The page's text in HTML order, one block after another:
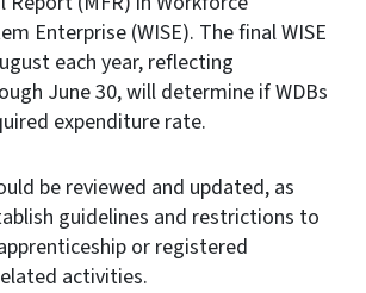
Enterprise (WISE). The final WISE
each year, reflecting
June 30, will determine if WDBs
expenditure rate.
be reviewed and updated, as
guidelines and restrictions to
or registered
activities.